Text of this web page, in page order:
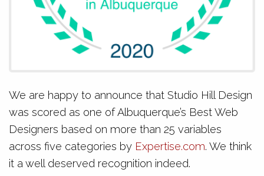
We are happy to announce that Studio Hill Design
was scored as one of Albuquerque’s Best Web
Designers based on more than 25 variables
across five categories by Expertise.com. We think
it a well deserved recognition indeed.